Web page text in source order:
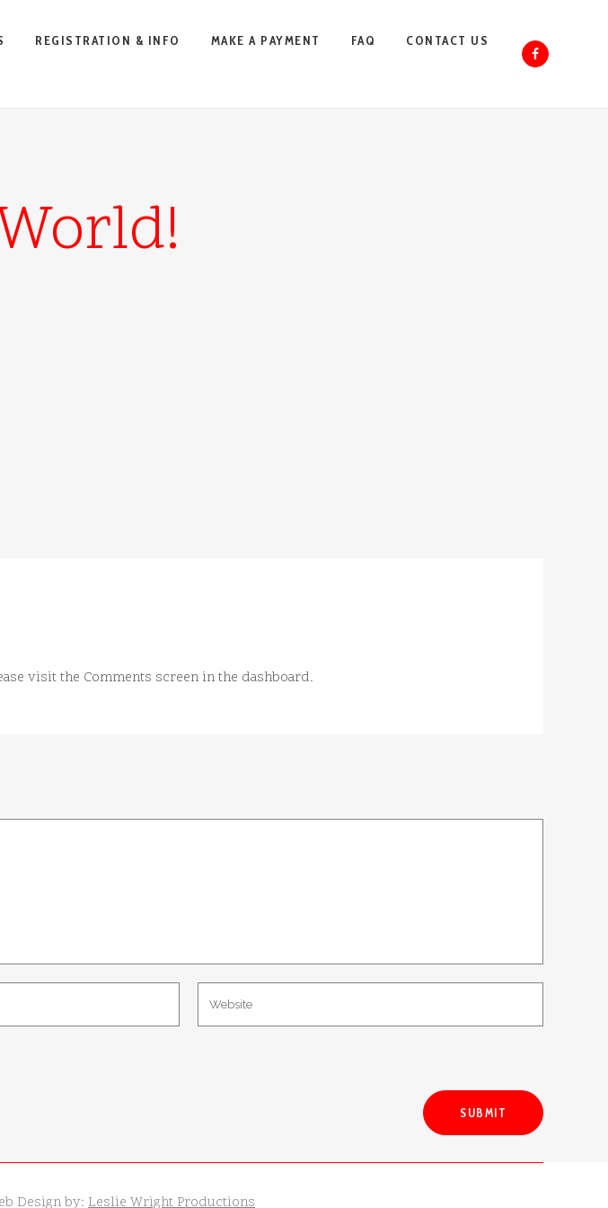
REGISTRATION & INFO MAKE A PAYMENT FAQ CONTACT US
visit the Comments screen in the dashboard.
Design by: Leslie Wright Productions